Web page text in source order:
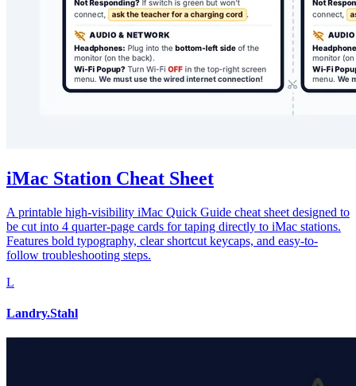
iMac Station Cheat Sheet
A printable high-visibility iMac Quick Guide cheat sheet designed to
be cut into 4 quarter-page cards for taping directly to iMac stations.
Features bold typography, clear shortcut keycaps, and easy-to-
follow troubleshooting steps.
L
Landry.Stahl